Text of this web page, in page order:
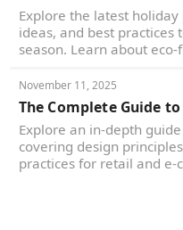
Explore the latest
ideas, and best practices
season. Learn about
November 11, 2025
The Complete Guide
Explore an in-depth
covering design
practices for retail and e-